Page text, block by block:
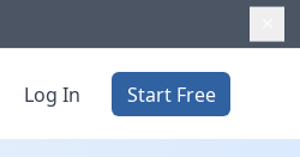
Log In Start Free